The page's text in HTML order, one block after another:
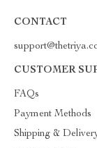
CONTACT
CUSTOMER
FAQs
Payment Methods
Shipping &